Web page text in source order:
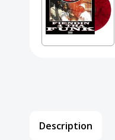
Description